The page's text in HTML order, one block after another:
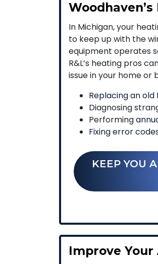
In Michigan, your
to keep up with the
equipment operates
R&L’s heating pros
issue in your home or
Replacing an
Diagnosing
Performing
Fixing error
KEEP YOU
Improve